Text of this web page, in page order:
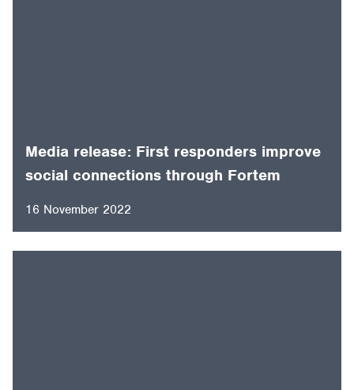
Media release: First responders improve
social connections through Fortem
16 November 2022